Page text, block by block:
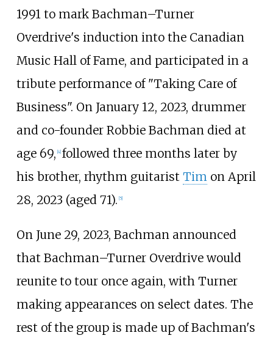
1991 to mark Bachman–Turner
Overdrive's induction into the Canadian
Music Hall of Fame, and participated in a
tribute performance of "Taking Care of
Business". On January 12, 2023, drummer
and co-founder Robbie Bachman died at
age 69, [4] followed three months later by
his brother, rhythm guitarist Timon April
28, 2023 (aged 71). [5]
On June 29, 2023, Bachman announced
that Bachman–Turner Overdrive would
reunite to tour once again, with Turner
making appearances on select dates. The
rest of the group is made up of Bachman's